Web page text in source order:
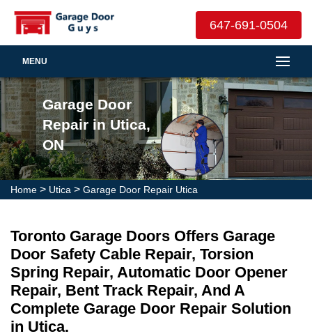
647-691-0504
MENU
Garage Door
Repair in Utica,
ON
Home > Utica > Garage Door Repair Utica
Toronto Garage Doors Offers Garage
Door Safety Cable Repair, Torsion
Spring Repair, Automatic Door Opener
Repair, Bent Track Repair, And A
Complete Garage Door Repair Solution
in Utica.